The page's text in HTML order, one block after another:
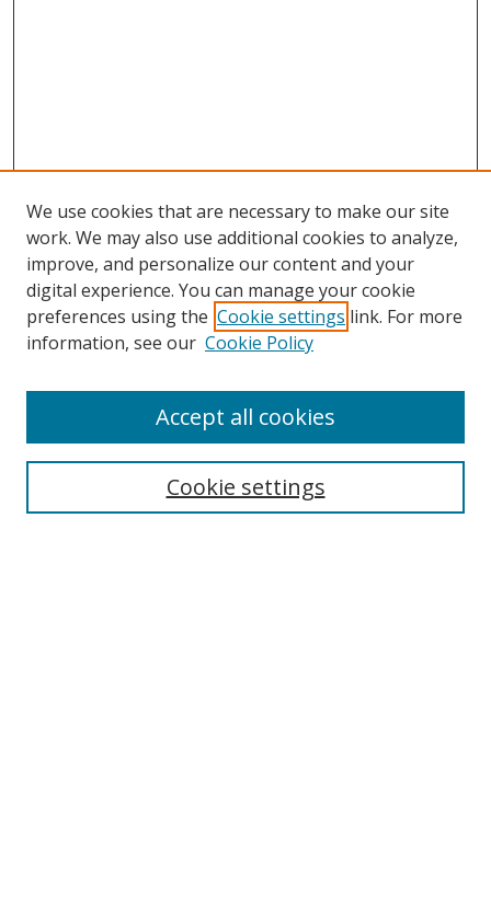
Search
We use cookies that are necessary to make our site
work. We may also use additional cookies to analyze,
improve, and personalize our content and your
digital experience. You can manage your cookie
preferences using the Cookie settings link. For more
information, see our Cookie Policy
Cookie settings
Accept all cookies